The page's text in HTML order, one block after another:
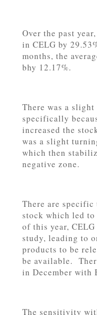
Over the past
in CELG by
months, the
bhy 12.17%.
There was a
specifically
increased the
was a slight
which then
negative zone.
There are specific
stock which led
of this year,
study, leading to
products to be
be available.
in December with
The sensitivity